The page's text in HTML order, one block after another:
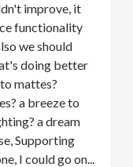
improve, it
functionality
we should
doing better
mattes?
a breeze to
a dream
Supporting
I could go on...